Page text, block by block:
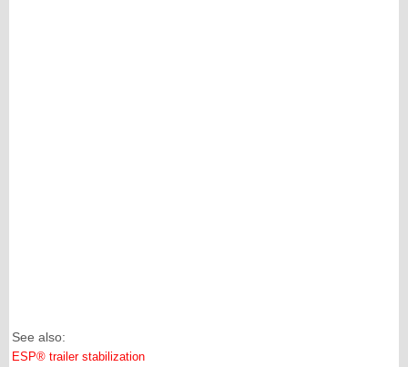
See also:
ESP® trailer stabilization